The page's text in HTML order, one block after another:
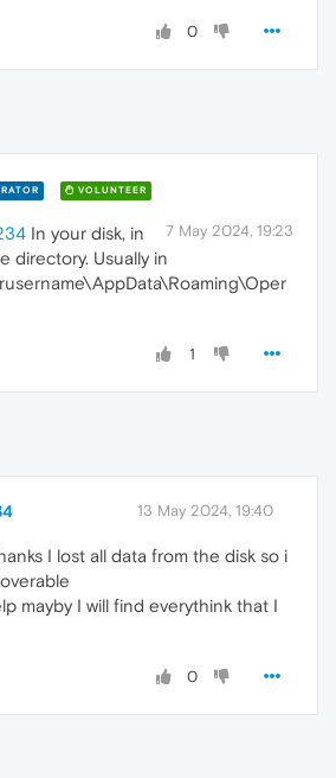
0
VOLUNTEER
7 May 2024, 19:23
In your disk, in
directory. Usually in
1
13 May 2024, 19:40
I lost all data from the disk so i
mayby I will find everythink that I
0